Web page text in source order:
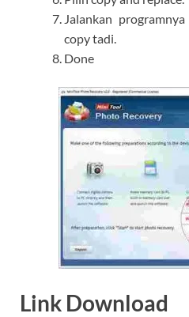
Jalankan
copy tadi.
Done
Link Download